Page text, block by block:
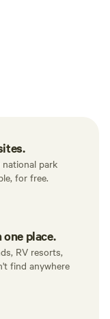
park
for free.
place.
RV resorts,
find anywhere